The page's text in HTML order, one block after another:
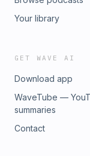
Your library
GET WAVE AI
Download app
WaveTube —
summaries
Contact